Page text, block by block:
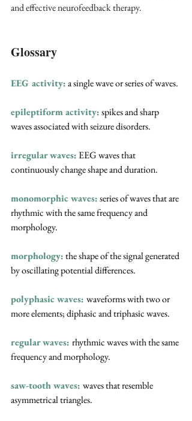
and effective neurofeedback therapy.
Glossary
EEG activity: a single wave or series of waves.
epileptiform activity:spikes and sharp
waves associated with seizure disorders.
irregular waves: EEG waves that
continuously change shape and duration.
monomorphic waves:series of waves that are
rhythmic with the same frequency and
morphology.
morphology: the shape of the signal generated
by oscillating potential differences.
polyphasic waves: waveforms with two or
more elements; diphasic and triphasic waves.
regular waves: rhythmic waves with the same
frequency and morphology.
saw-tooth waves: waves that resemble
asymmetrical triangles.